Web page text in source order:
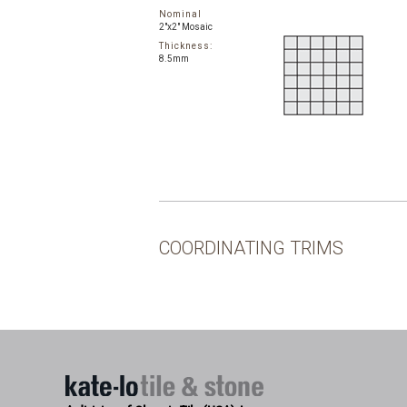
Nominal
2"x2" Mosaic
Thickness:
8.5mm
COORDINATING TRIMS